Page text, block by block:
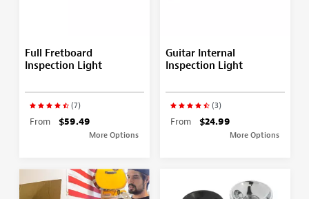
Full Fretboard
Inspection Light
(7)
From $59.49
More Options
Guitar Internal
Inspection Light
(3)
From $24.99
More Options